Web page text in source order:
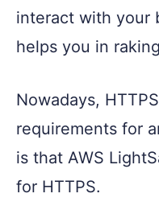
interact with your
helps you in
Nowadays,
requirements for
is that AWS
for HTTPS.